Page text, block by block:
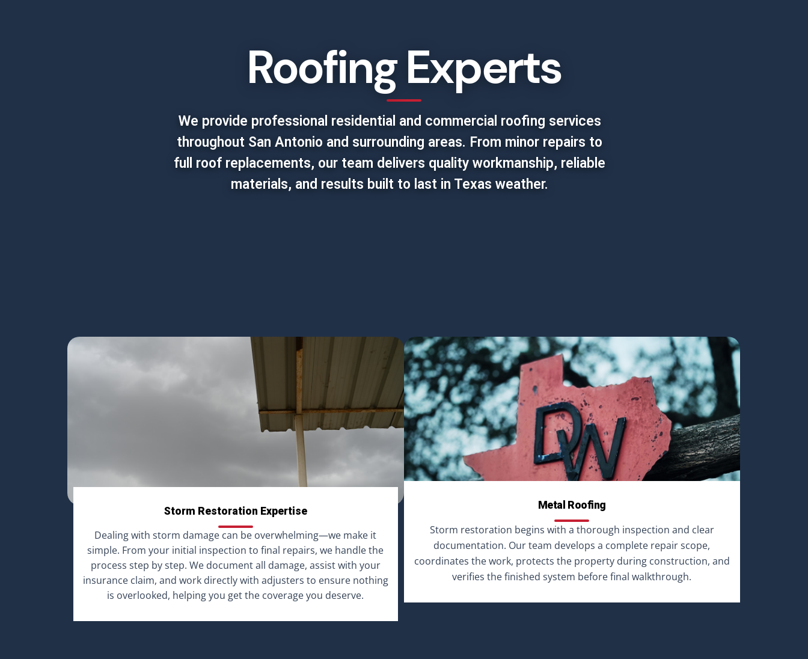
Roofing Experts
We provide professional residential and commercial roofing services
throughout San Antonio and surrounding areas. From minor repairs to
full roof replacements, our team delivers quality workmanship, reliable
materials, and results built to last in Texas weather.
Dealing with storm damage can be overwhelming—we make it
simple. From your initial inspection to final repairs, we handle the
process step by step. We document all damage, assist with your
insurance claim, and work directly with adjusters to ensure nothing
is overlooked, helping you get the coverage you deserve.
Metal Roofing